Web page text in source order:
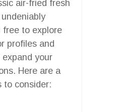
air-fried fresh
free to explore
profiles and
your
Here are a
to consider: